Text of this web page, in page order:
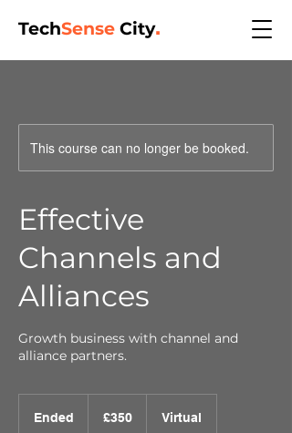
TechSense City.
This course can no longer be booked.
Effective
Channels and
Alliances
Growth business with channel and
alliance partners.
Ended
pounds
£350 Virtual